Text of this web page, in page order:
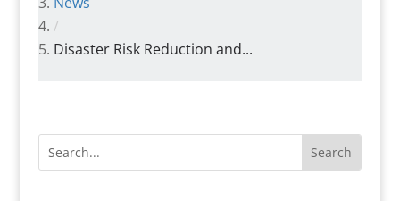
/
Disaster Risk Reduction and...